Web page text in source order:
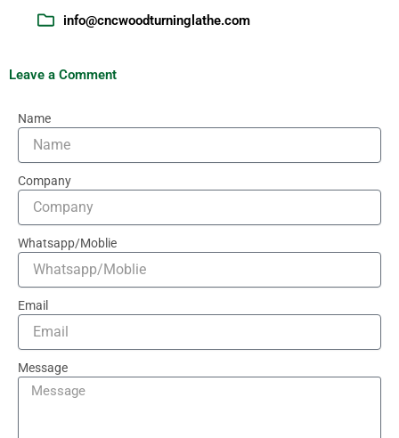
info@cncwoodturninglathe.com
Leave a Comment
Name
Company
Whatsapp/Moblie
Email
Message